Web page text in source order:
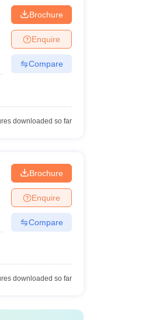
Brochure
Enquire
Compare
downloaded so far
Brochure
Enquire
Compare
downloaded so far